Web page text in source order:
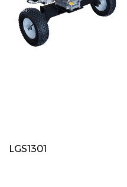
LGS1301